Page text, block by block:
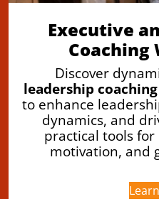
Executive
Coaching
Discover
leadership
to enhance
dynamics, and
practical tools
motivation, and